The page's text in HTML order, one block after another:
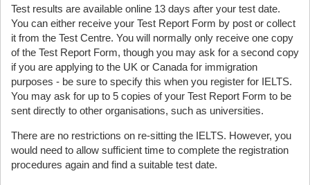
Test results are available online 13 days after your test date.
You can either receive your Test Report Form by post or collect
it from the Test Centre. You will normally only receive one copy
of the Test Report Form, though you may ask for a second copy
if you are applying to the UK or Canada for immigration
purposes - be sure to specify this when you register for IELTS.
You may ask for up to 5 copies of your Test Report Form to be
sent directly to other organisations, such as universities.
There are no restrictions on re-sitting the IELTS. However, you
would need to allow sufficient time to complete the registration
procedures again and find a suitable test date.